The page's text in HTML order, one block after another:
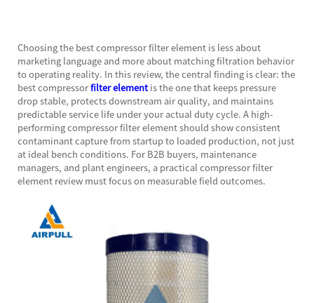
Choosing the bestcompressor filter element is less about
marketing language and more about matching filtration behavior
to operating reality. In this review, the central finding is clear: the
best compressorfilter elementis the one that keeps pressure
drop stable, protects downstream air quality, and maintains
predictable service life under your actual duty cycle. A high-
performing compressor filter element should show consistent
contaminant capture from startup to loaded production, not just
at ideal bench conditions. For B2B buyers, maintenance
managers, and plant engineers, a practical compressor filter
element review must focus on measurable field outcomes.